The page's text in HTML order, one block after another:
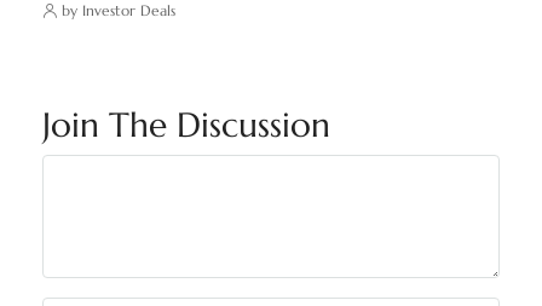
by Investor Deals
Join The Discussion